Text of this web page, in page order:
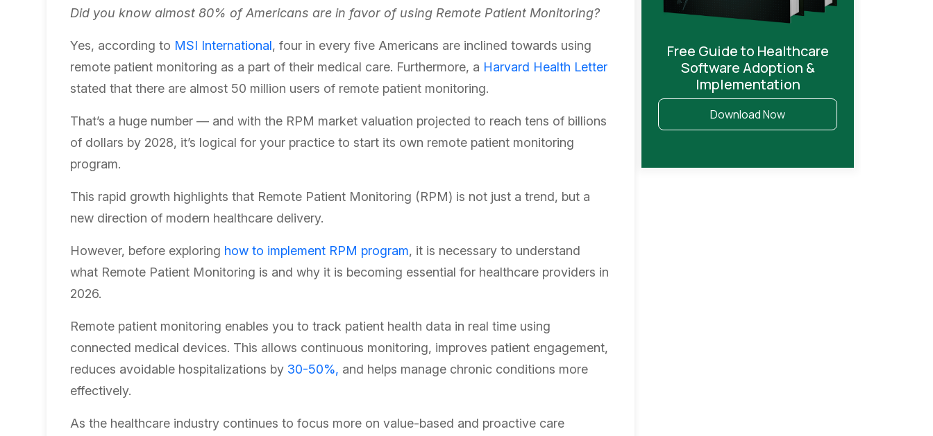
Did you know almost 80% of Americans are in favor of using Remote Patient Monitoring?
Yes, according to MSI International, four in every five Americans are inclined towards using
remote patient monitoring as a part of their medical care. Furthermore, a Harvard Health Letter
stated that there are almost 50 million users of remote patient monitoring.
That’s a huge number — and with the RPM market valuation projected to reach tens of billions
of dollars by 2028, it’s logical for your practice to start its own remote patient monitoring
program.
This rapid growth highlights that Remote Patient Monitoring (RPM) is not just a trend, but a
new direction of modern healthcare delivery.
However, before exploring how to implement RPM program, it is necessary to understand
what Remote Patient Monitoring is and why it is becoming essential for healthcare providers in
2026.
Remote patient monitoring enables you to track patient health data in real time using
connected medical devices. This allows continuous monitoring, improves patient engagement,
reduces avoidable hospitalizations by 30-50%, and helps manage chronic conditions more
effectively.
As the healthcare industry continues to focus more on value-based and proactive care
Free Guide to Healthcare
Software Adoption &
Implementation
Download Now